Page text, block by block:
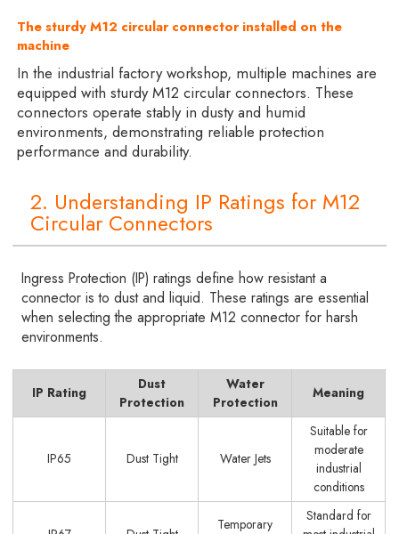
The sturdy M12 circular connector installed on the
machine
In the industrial factory workshop, multiple machines are
equipped with sturdy M12 circular connectors. These
connectors operate stably in dusty and humid
environments, demonstrating reliable protection
performance and durability.
2. Understanding IP Ratings for M12
Circular Connectors
Ingress Protection (IP) ratings define how resistant a
connector is to dust and liquid. These ratings are essential
when selecting the appropriate M12 connector for harsh
environments.
IP Rating
Dust
Protection
Water
Protection
Meaning
IP65 Dust Tight Water Jets
Suitable for
moderate
industrial
conditions
Temporary
Standard for